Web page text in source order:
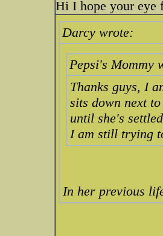
Hi I hope your eye
Darcy wrote:
Pepsi's Mommy
Thanks guys, I
sits down next to
until she's
I am still trying
In her previous